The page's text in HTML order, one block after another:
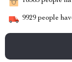
9929 people